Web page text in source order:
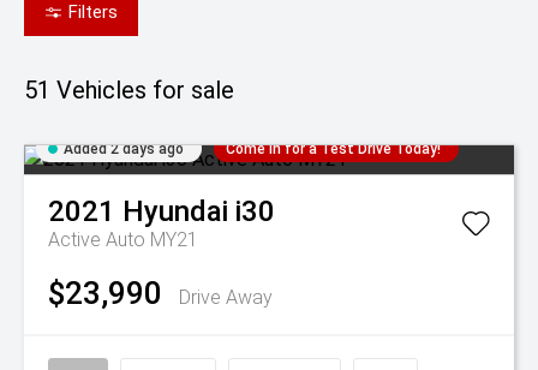
Filters
51 Vehicles for sale
Added 2 days ago Come in for a Test Drive Today!
2021 Hyundai i30
Active Auto MY21
$23,990 Drive Away